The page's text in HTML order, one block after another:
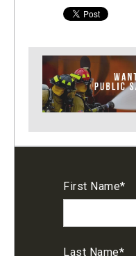
First Name*
Last Name*